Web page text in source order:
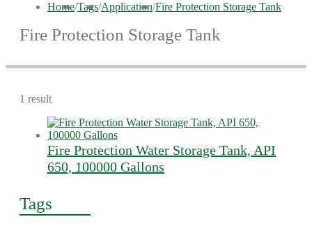
Home/Tags/Application/Fire Protection Storage Tank
Fire Protection Storage Tank
1 result
Fire Protection Water Storage Tank, API
650, 100000 Gallons
Tags